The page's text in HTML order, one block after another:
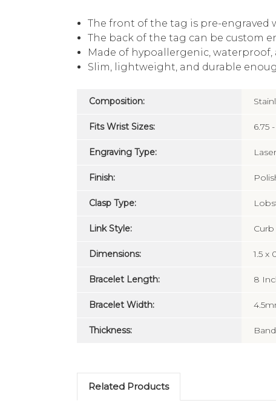
The front of the tag is pre-engraved
The back of the tag can be custom
Made of hypoallergenic, waterproof,
Slim, lightweight, and durable
Composition:
Fits Wrist Sizes: 6.75
Engraving Type: Laser
Finish:
Clasp Type:
Link Style: Curb
Dimensions: 1.5 x
Bracelet Length: 8
Bracelet Width:
Thickness:
Related Products